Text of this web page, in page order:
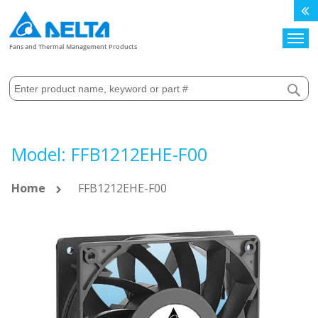
Fans and Thermal Management Products
Model: FFB1212EHE-F00
Home FFB1212EHE-F00